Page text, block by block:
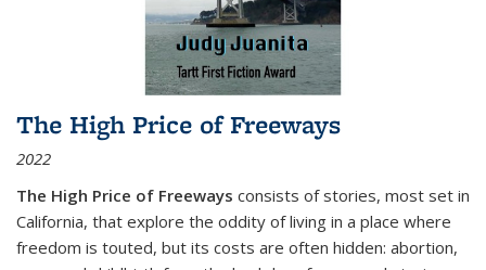
The High Price of Freeways
2022
The High Price of Freeways consists of stories, most set in
California, that explore the oddity of living in a place where
freedom is touted, but its costs are often hidden: abortion,